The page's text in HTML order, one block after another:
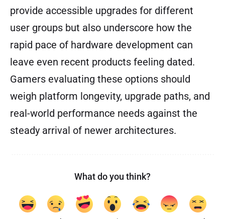
provide accessible upgrades for different
user groups but also underscore how the
rapid pace of hardware development can
leave even recent products feeling dated.
Gamers evaluating these options should
weigh platform longevity, upgrade paths, and
real-world performance needs against the
steady arrival of newer architectures.
What do you think?